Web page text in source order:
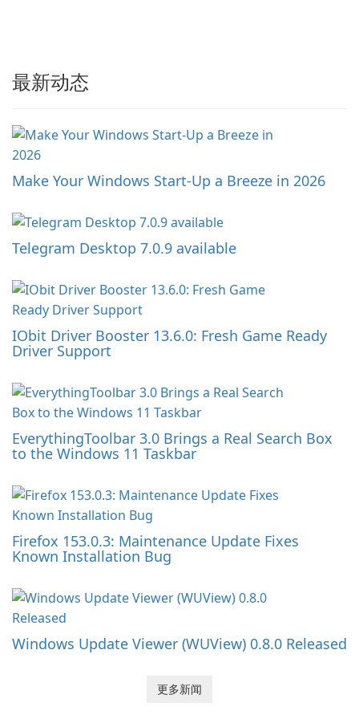
最新动态
Make Your Windows Start-Up a Breeze in 2026
Telegram Desktop 7.0.9 available
IObit Driver Booster 13.6.0: Fresh Game Ready
Driver Support
EverythingToolbar 3.0 Brings a Real Search Box
to the Windows 11 Taskbar
Firefox 153.0.3: Maintenance Update Fixes
Known Installation Bug
Windows Update Viewer (WUView) 0.8.0 Released
更多新闻